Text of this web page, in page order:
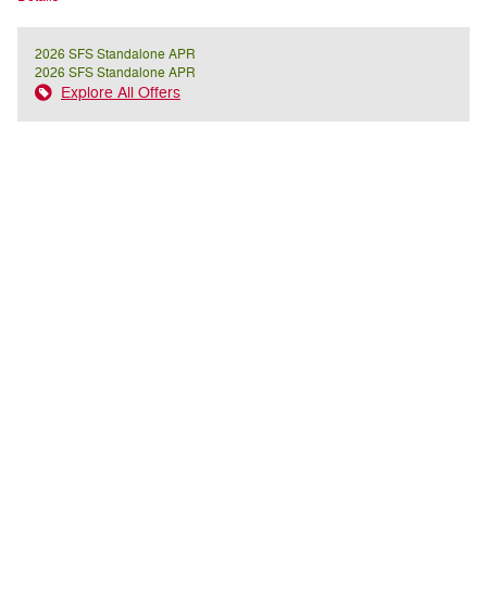
2026 SFS Standalone APR
2026 SFS Standalone APR
Explore All Offers